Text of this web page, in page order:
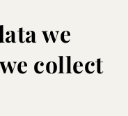
we
collect